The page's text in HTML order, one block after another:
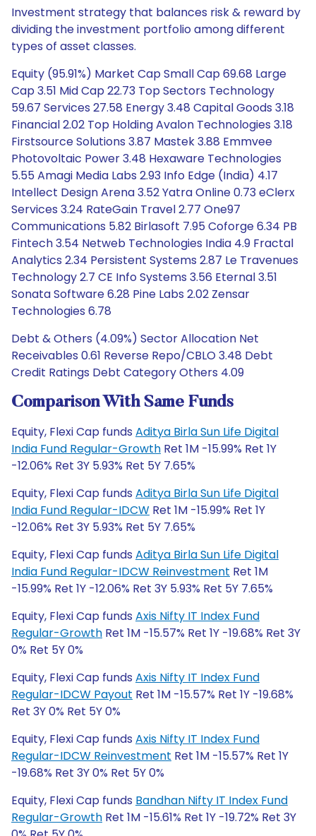
Investment strategy that balances risk & reward by
dividing the investment portfolio among different
types of asset classes.
Equity (95.91%) Market Cap Small Cap 69.68 Large
Cap 3.51 Mid Cap 22.73 Top Sectors Technology
59.67 Services 27.58 Energy 3.48 Capital Goods 3.18
Financial 2.02 Top Holding Avalon Technologies 3.18
Firstsource Solutions 3.87 Mastek 3.88 Emmvee
Photovoltaic Power 3.48 Hexaware Technologies
5.55 Amagi Media Labs 2.93 Info Edge (India) 4.17
Intellect Design Arena 3.52 Yatra Online 0.73 eClerx
Services 3.24 RateGain Travel 2.77 One97
Communications 5.82 Birlasoft 7.95 Coforge 6.34 PB
Fintech 3.54 Netweb Technologies India 4.9 Fractal
Analytics 2.34 Persistent Systems 2.87 Le Travenues
Technology 2.7 CE Info Systems 3.56 Eternal 3.51
Sonata Software 6.28 Pine Labs 2.02 Zensar
Technologies 6.78
Debt & Others (4.09%) Sector Allocation Net
Receivables 0.61 Reverse Repo/CBLO 3.48 Debt
Credit Ratings Debt Category Others 4.09
Comparison With Same Funds
Equity, Flexi Cap funds Aditya Birla Sun Life Digital
India Fund Regular-Growth Ret 1M -15.99% Ret 1Y
-12.06% Ret 3Y 5.93% Ret 5Y 7.65%
Equity, Flexi Cap funds Aditya Birla Sun Life Digital
India Fund Regular-IDCW Ret 1M -15.99% Ret 1Y
-12.06% Ret 3Y 5.93% Ret 5Y 7.65%
Equity, Flexi Cap funds Aditya Birla Sun Life Digital
India Fund Regular-IDCW Reinvestment Ret 1M
-15.99% Ret 1Y -12.06% Ret 3Y 5.93% Ret 5Y 7.65%
Equity, Flexi Cap funds Axis Nifty IT Index Fund
Regular-Growth Ret 1M -15.57% Ret 1Y -19.68% Ret 3Y
0% Ret 5Y 0%
Equity, Flexi Cap funds Axis Nifty IT Index Fund
Regular-IDCW Payout Ret 1M -15.57% Ret 1Y -19.68%
Ret 3Y 0% Ret 5Y 0%
Equity, Flexi Cap funds Axis Nifty IT Index Fund
Regular-IDCW Reinvestment Ret 1M -15.57% Ret 1Y
-19.68% Ret 3Y 0% Ret 5Y 0%
Equity, Flexi Cap funds Bandhan Nifty IT Index Fund
Regular-Growth Ret 1M -15.61% Ret 1Y -19.72% Ret 3Y